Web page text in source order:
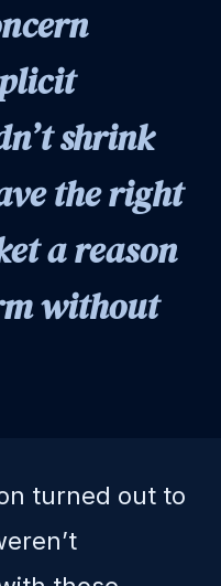
shrink
the right
a reason
without
turned out to